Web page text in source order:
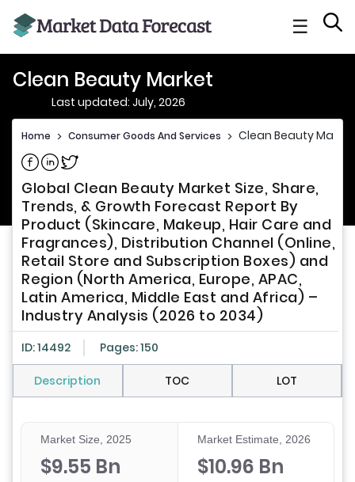
☰
Clean Beauty Market
Last updated: July, 2026
Home > Consumer Goods And Services > Clean Beauty Market
Share on Facebook
Share on Linkedin
Share on Twitter
Global Clean Beauty Market Size, Share,
Trends, & Growth Forecast Report By
Product (Skincare, Makeup, Hair Care and
Fragrances), Distribution Channel (Online,
Retail Store and Subscription Boxes) and
Region (North America, Europe, APAC,
Latin America, Middle East and Africa) –
Industry Analysis (2026 to 2034)
ID: 14492 Pages: 150
Description TOC LOT
Market Size, 2025
$9.55 Bn
Market Estimate, 2026
$10.96 Bn